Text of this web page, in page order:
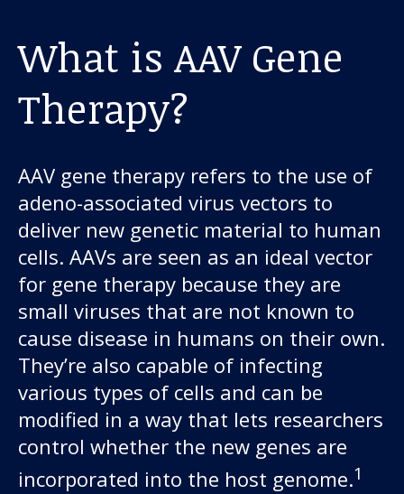
What is AAV Gene
Therapy?
AAV gene therapy refers to the use of
adeno-associated virus vectors to
deliver new genetic material to human
cells. AAVs are seen as an ideal vector
for gene therapy because they are
small viruses that are not known to
cause disease in humans on their own.
They’re also capable of infecting
various types of cells and can be
modified in a way that lets researchers
control whether the new genes are
incorporated into the host genome.1